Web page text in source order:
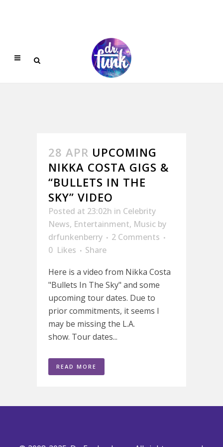
28 APR UPCOMING
NIKKA COSTA GIGS &
“BULLETS IN THE
SKY” VIDEO
Posted at 23:02h in Celebrity
News, Entertainment, Music by
drfunkenberry
2 Comments
0 Likes
Share
Here is a video from Nikka Costa
"Bullets In The Sky" and some
upcoming tour dates. Due to
prior commitments, it seems I
may be missing the L.A.
show. Tour dates...
READ MORE